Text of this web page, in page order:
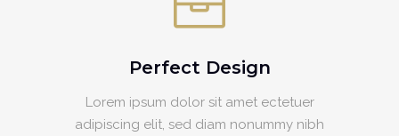
Perfect Design
Lorem ipsum dolor sit amet ectetuer
adipiscing elit, sed diam nonummy nibh